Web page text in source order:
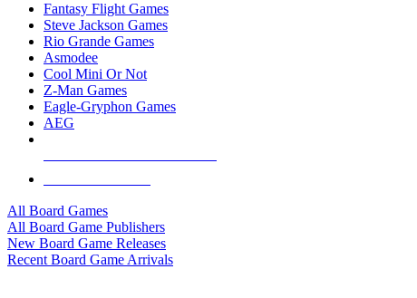
Fantasy Flight Games
Steve Jackson Games
Rio Grande Games
Asmodee
Cool Mini Or Not
Z-Man Games
Eagle-Gryphon Games
AEG
All Board Games
All Board Game Publishers
New Board Game Releases
Recent Board Game Arrivals